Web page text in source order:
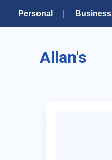
Personal Business
Allan's